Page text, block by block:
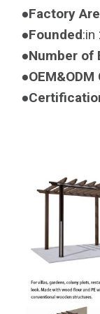
●Factory
●Founded:in
●Number of